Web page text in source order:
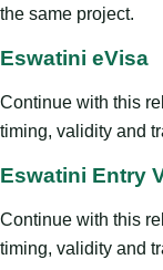
the same project.
Eswatini eVisa
Continue with this
timing, validity and
Eswatini Entry
Continue with this
timing, validity and